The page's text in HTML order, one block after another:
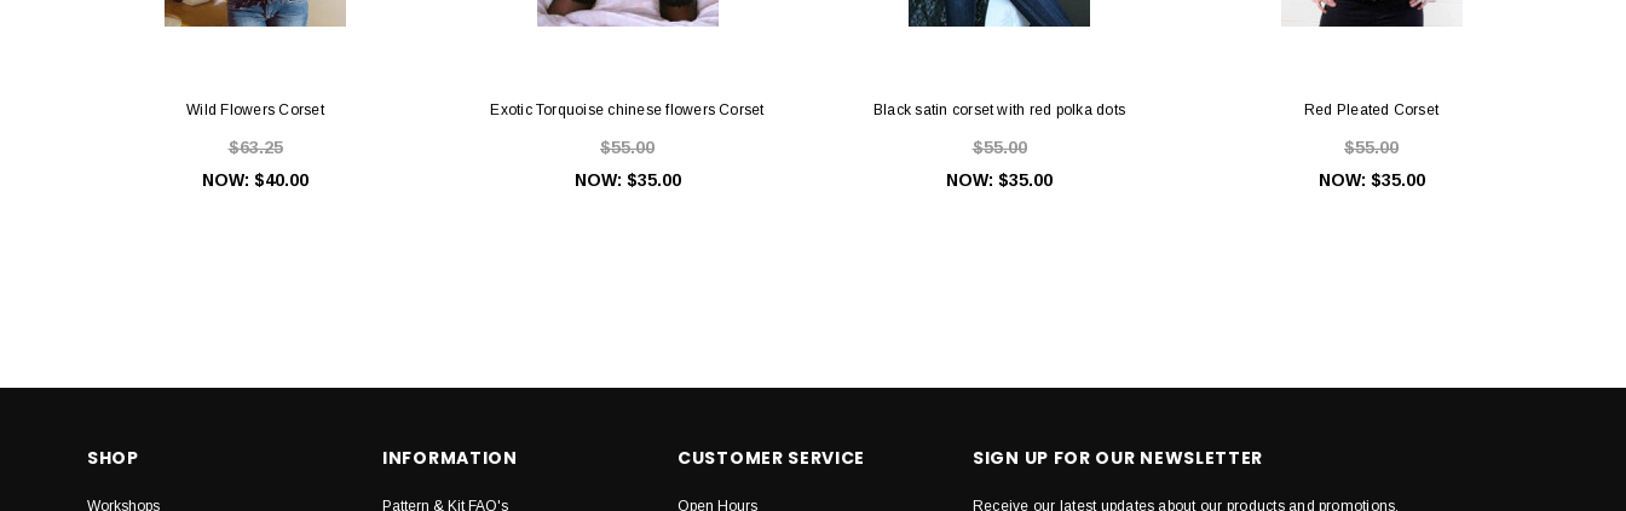
Wild Flowers Corset
$63.25
NOW: $40.00
Exotic Torquoise chinese flowers Corset
$55.00
NOW: $35.00
Black satin corset with red polka dots
$55.00
NOW: $35.00
Red Pleated Corset
$55.00
NOW: $35.00
SHOP
Workshops
INFORMATION
Pattern & Kit FAQ's
CUSTOMER SERVICE
Open Hours
SIGN UP FOR OUR NEWSLETTER
Receive our latest updates about our products and promotions.